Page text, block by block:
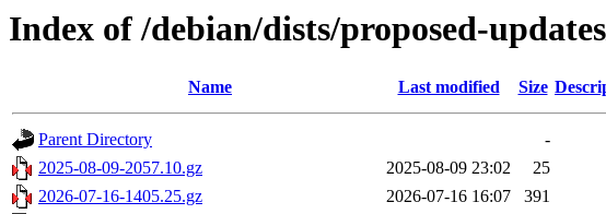
Index of /debian/dists/proposed-
Name Last modified Size
Parent Directory
-
2025-08-09-2057.10.gz
2025-08-09 23:02
25
2026-07-16-1405.25.gz
2026-07-16 16:07
391